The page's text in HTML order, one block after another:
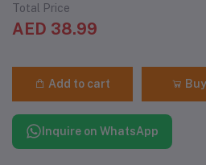
Total Price
AED 38.99
Add to cart
Inquire on WhatsApp